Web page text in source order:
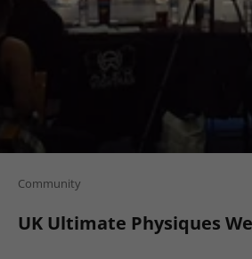
Community
UK Ultimate Physiques